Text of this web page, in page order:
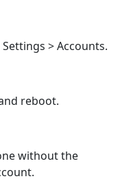
> Accounts.
reboot.
without the